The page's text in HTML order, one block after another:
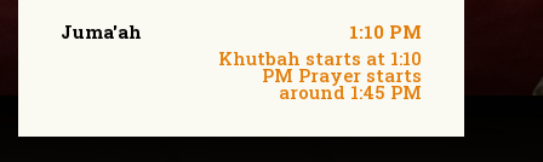
Juma'ah
1:10 PM
Khutbah starts at 1:10
PM Prayer starts
around 1:45 PM